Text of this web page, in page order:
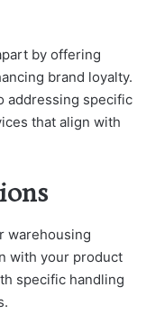
by offering
brand loyalty.
addressing specific
that align with
warehousing
with your product
specific handling